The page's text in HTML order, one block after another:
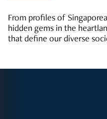
From profiles of
hidden gems in the
that define our diverse